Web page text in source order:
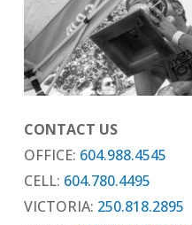
CONTACT US
OFFICE: 604.988.4545
CELL: 604.780.4495
VICTORIA: 250.818.2895